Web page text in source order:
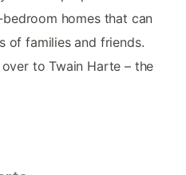
homes that can
of families and friends.
to Twain Harte – the